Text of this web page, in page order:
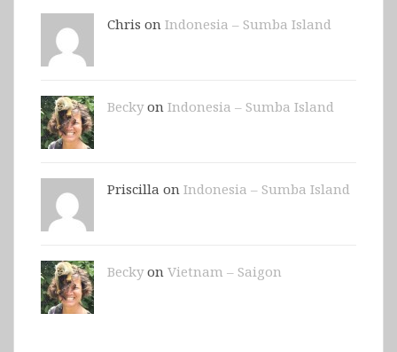
Chris on Indonesia – Sumba Island
Beckyon Indonesia – Sumba Island
Priscilla on Indonesia – Sumba Island
Beckyon Vietnam – Saigon